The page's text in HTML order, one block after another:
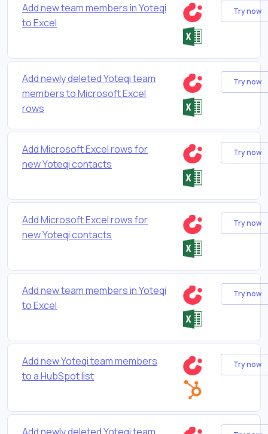
Add new team members in Yoteqi
to Excel
Try now
Add newly deleted Yoteqi team
members to Microsoft Excel
rows
Try now
Add Microsoft Excel rows for
new Yoteqi contacts
Try now
Add Microsoft Excel rows for
new Yoteqi contacts
Try now
Add new team members in Yoteqi
to Excel
Try now
Add new Yoteqi team members
to a HubSpot list
Try now